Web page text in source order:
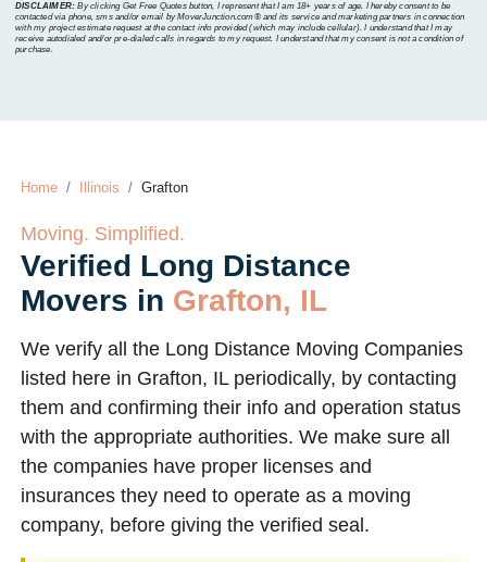
DISCLAIMER: By clicking Get Free Quotes button, I represent that I am 18+ years of age. I hereby consent to be
contacted via phone, sms and/or email by MoverJunction.com®️ and its service and marketing partners in connection
with my project estimate request at the contact info provided (which may include cellular). I understand that I may
receive autodialed and/or pre-dialed calls in regards to my request. I understand that my consent is not a condition of
purchase.
Home Illinois Grafton
Moving. Simplified.
Verified Long Distance
Movers in Grafton, IL
We verify all the Long Distance Moving Companies
listed here in Grafton, IL periodically, by contacting
them and confirming their info and operation status
with the appropriate authorities. We make sure all
the companies have proper licenses and
insurances they need to operate as a moving
company, before giving the verified seal.